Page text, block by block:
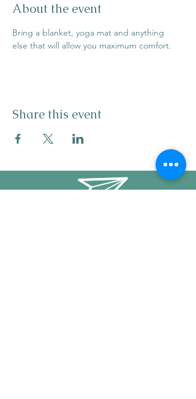
About the event
Bring a blanket, yoga mat and anything
else that will allow you maximum comfort.
Share this event